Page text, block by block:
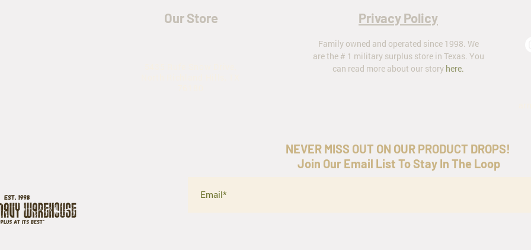
Our Store Privacy Policy
Family owned and operated since 1998. We
are the # 1 military surplus store in Texas. You
can read more about our story here.
NEVER MISS OUT ON OUR PRODUCT DROPS!
Join Our Email List To Stay In The Loop